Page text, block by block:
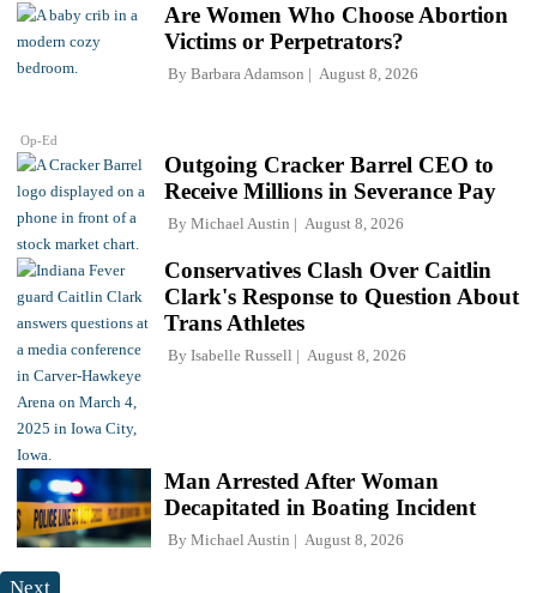
Op-Ed
Are Women Who Choose Abortion
Victims or Perpetrators?
By Barbara Adamson August 8, 2026
Outgoing Cracker Barrel CEO to
Receive Millions in Severance Pay
By Michael Austin August 8, 2026
Conservatives Clash Over Caitlin
Clark's Response to Question About
Trans Athletes
By Isabelle Russell August 8, 2026
Man Arrested After Woman
Decapitated in Boating Incident
By Michael Austin August 8, 2026
Next